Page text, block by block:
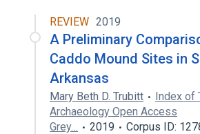
REVIEW 2019
A Preliminary
Caddo Mound Sites in
Arkansas
Mary Beth D. Trubitt
Index of
Archaeology Open Access
Grey…
2019
Corpus ID: